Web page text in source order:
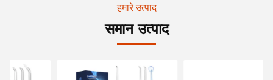
हमारे उत्पाद
समान उत्पाद